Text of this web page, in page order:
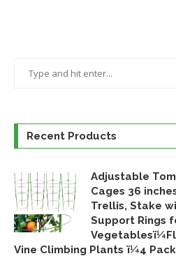
Recent Products
Adjustable
Cages 36
Trellis, Stake
Support Rings
Vine Climbing Plants ï¼4 Pack